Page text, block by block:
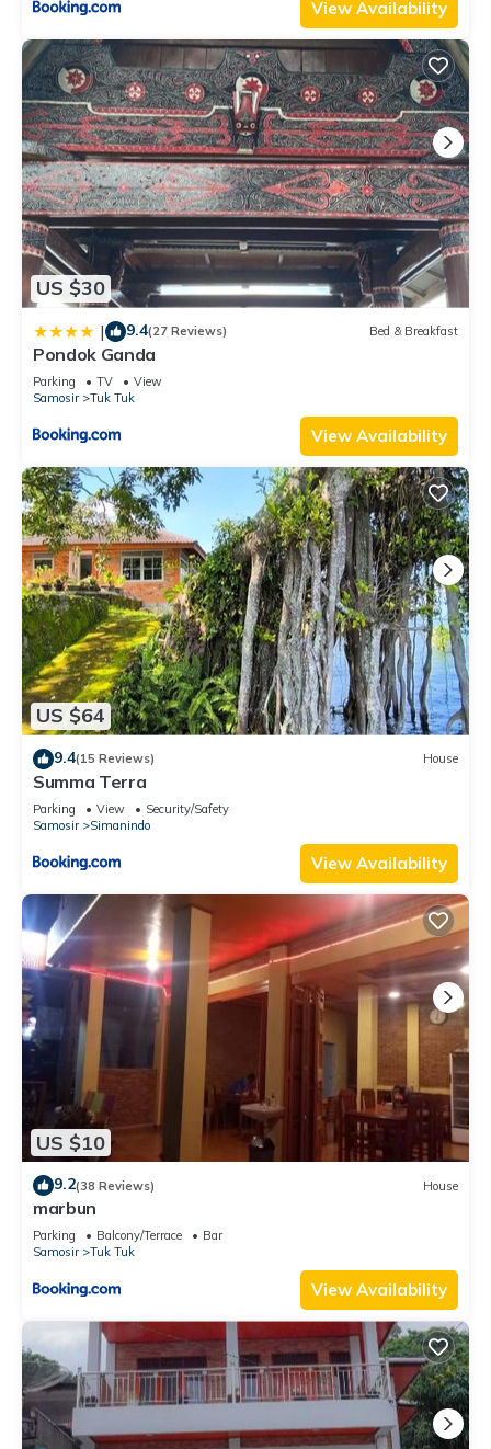
View Availability
US $30
| 9.4(27 Reviews) Bed & Breakfast
Pondok Ganda
Parking TV
View
Samosir
Tuk Tuk
View Availability
US $64
9.4(15 Reviews) House
Summa Terra
Parking View
Security/Safety
Samosir
Simanindo
View Availability
US $10
9.2(38 Reviews) House
marbun
Parking Balcony/Terrace
Bar
Samosir
Tuk Tuk
View Availability